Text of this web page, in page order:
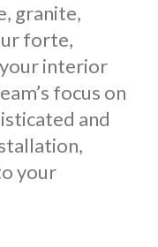
granite,
forte,
interior
focus on
and
your